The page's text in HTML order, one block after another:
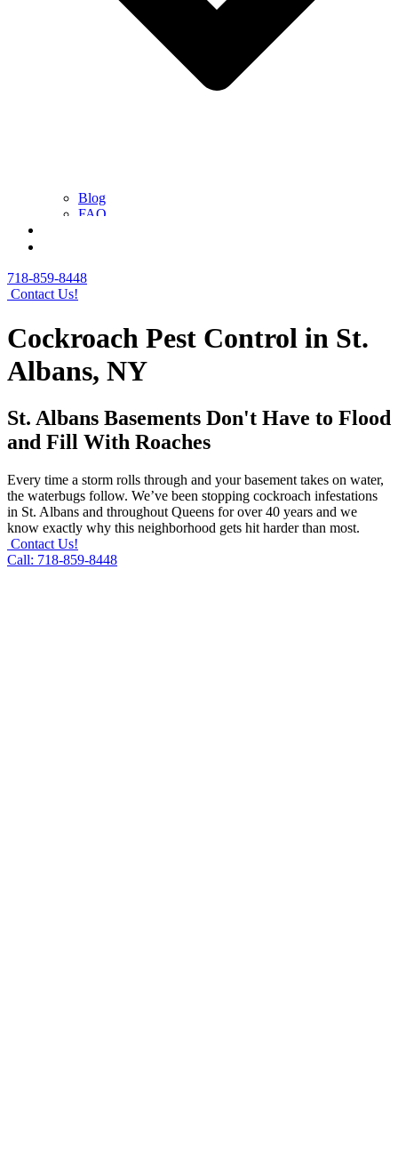
Blog
FAQ
718-859-8448
Contact Us!
Cockroach Pest Control in St.
Albans, NY
St. Albans Basements Don't Have to Flood
and Fill With Roaches
Every time a storm rolls through and your basement takes on water,
the waterbugs follow. We’ve been stopping cockroach infestations
in St. Albans and throughout Queens for over 40 years and we
know exactly why this neighborhood gets hit harder than most.
Contact Us!
Call: 718-859-8448